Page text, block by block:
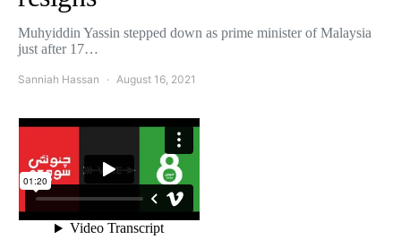
Muhyiddin Yassin stepped down as prime minister of Malaysia
just after 17…
Sanniah Hassan August 16, 2021